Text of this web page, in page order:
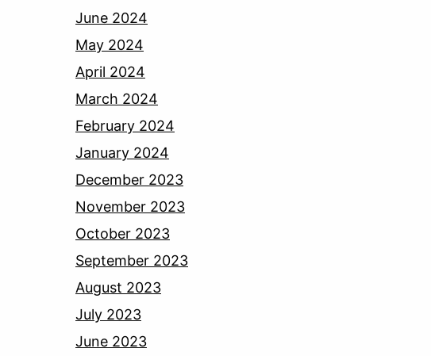
June 2024
May 2024
April 2024
March 2024
February 2024
January 2024
December 2023
November 2023
October 2023
September 2023
August 2023
July 2023
June 2023